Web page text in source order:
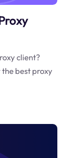
client?
best proxy